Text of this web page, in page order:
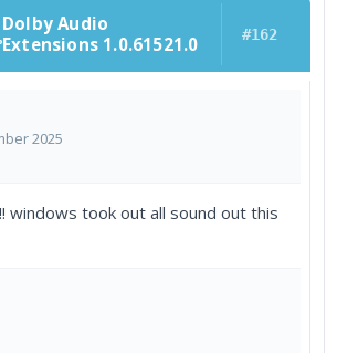
Dolby Audio
Extensions 1.0.61521.0
#162
2025
windows took out all sound out this